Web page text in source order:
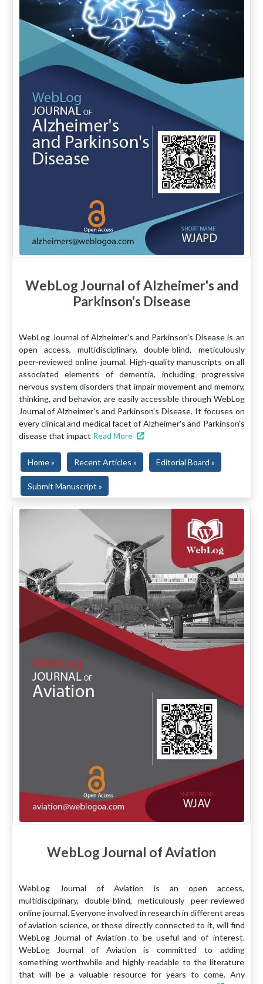
WebLog Journal of Alzheimer's and
Parkinson's Disease
WebLog Journal of Alzheimer's and Parkinson's Disease is an
open access, multidisciplinary, double-blind, meticulously
peer-reviewed online journal. High-quality manuscripts on all
associated elements of dementia, including progressive
nervous system disorders that impair movement and memory,
thinking, and behavior, are easily accessible through WebLog
Journal of Alzheimer's and Parkinson's Disease. It focuses on
every clinical and medical facet of Alzheimer's and Parkinson's
disease that impact Read More
Home » Recent Articles » Editorial Board »
Submit Manuscript »
WebLog Journal of Aviation
WebLog Journal of Aviation is an open access,
multidisciplinary, double-blind, meticulously peer-reviewed
online journal. Everyone involved in research in different areas
of aviation science, or those directly connected to it, will find
WebLog Journal of Aviation to be useful and of interest.
WebLog Journal of Aviation is committed to adding
something worthwhile and highly readable to the literature
that will be a valuable resource for years to come. Any